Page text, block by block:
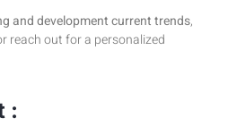
and development current trends,
reach out for a personalized
: